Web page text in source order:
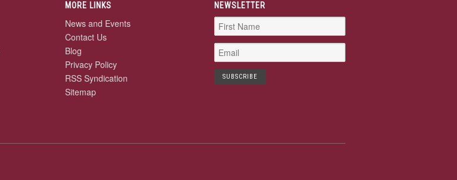
MORE LINKS
News and Events
Contact Us
Blog
Privacy Policy
RSS Syndication
Sitemap
NEWSLETTER